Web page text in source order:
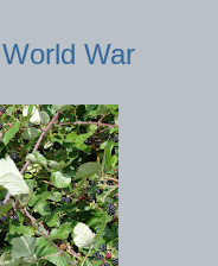
War